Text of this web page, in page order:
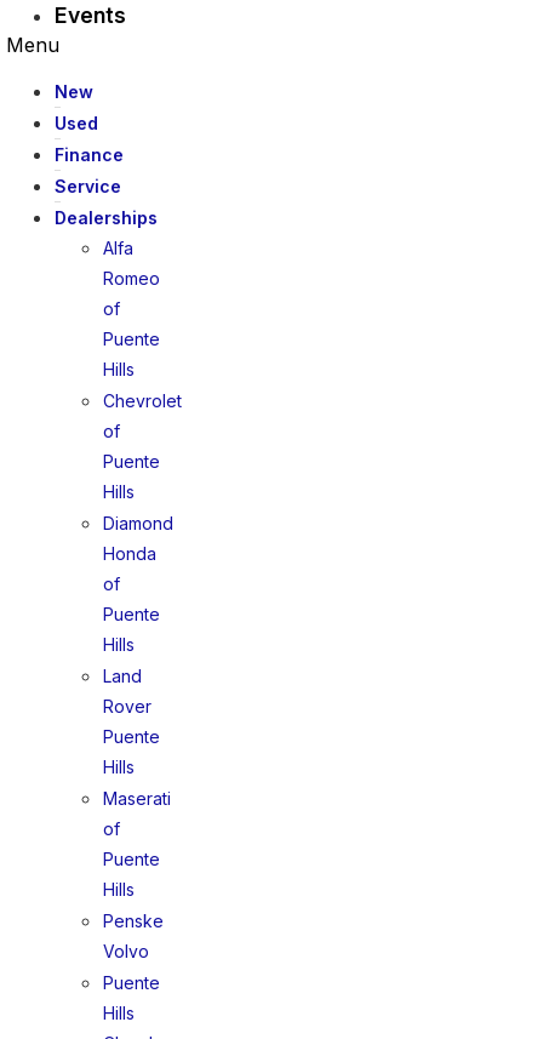
Events
Menu
New
Used
Finance
Service
Dealerships
Alfa
Romeo
of
Puente
Hills
Chevrolet
of
Puente
Hills
Diamond
Honda
of
Puente
Hills
Land
Rover
Puente
Hills
Maserati
of
Puente
Hills
Penske
Volvo
Puente
Hills